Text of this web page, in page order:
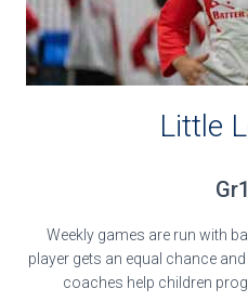
Little
Weekly games are run with
player gets an equal chance
coaches help children